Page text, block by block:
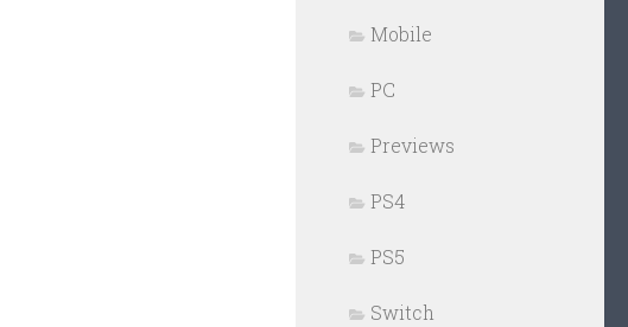
Mobile
PC
Previews
PS4
PS5
Switch